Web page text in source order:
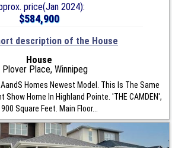
price(Jan 2024):
$584,900
description of the House
House
Plover Place, Winnipeg
AandS Homes Newest Model. This Is The Same
Show Home In Highland Pointe. 'THE CAMDEN',
Square Feet. Main Floor...